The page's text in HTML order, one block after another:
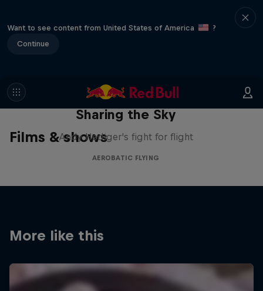
Want to see content from United States of America
?
Continue
Films & shows
Sharing the Sky
Andy Hediger's fight for flight
AEROBATIC FLYING
More like this